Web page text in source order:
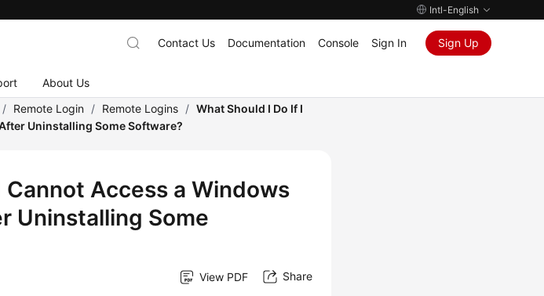
Intl-English
About Us
Contact Us Documentation Console Sign In Sign Up
/ Remote Login / Remote Logins / What Should I Do If I
Uninstalling Some Software?
Cannot Access a Windows
Uninstalling Some
View PDF Share